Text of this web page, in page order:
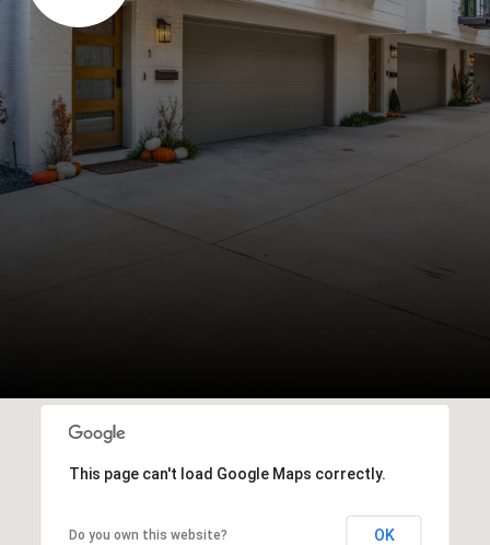
This page can't load Google Maps correctly.
Do you own this website? OK